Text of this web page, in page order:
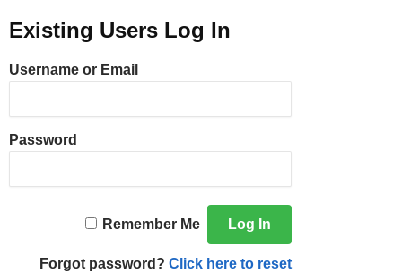
Existing Users Log In
Username or Email
Password
Remember Me
Forgot password? Click here to reset